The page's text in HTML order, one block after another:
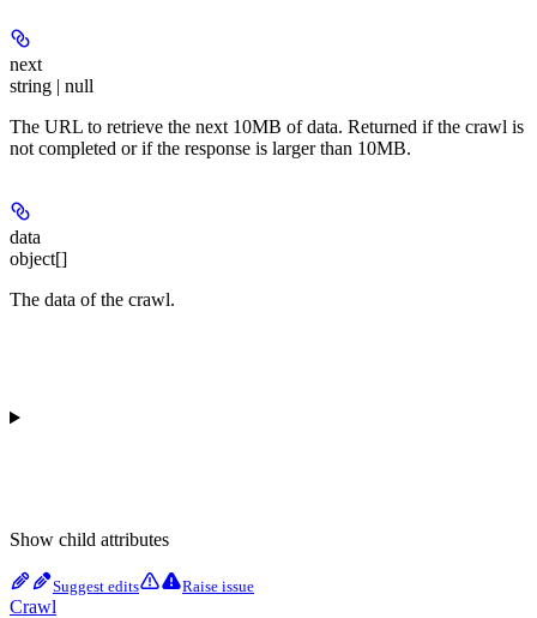
next
string | null
The URL to retrieve the next 10MB of data. Returned if the crawl is
not completed or if the response is larger than 10MB.
data
object[]
The data of the crawl.
Show child attributes
Suggest edits Raise issue
Crawl